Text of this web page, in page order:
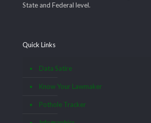
State and Federal level.
Quick Links
Data Satire
Know Your Lawmaker
Pothole Tracker